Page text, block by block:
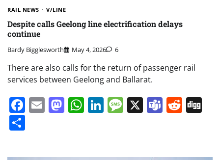
RAIL NEWS V/LINE
Despite calls Geelong line electrification delays
continue
Bardy Bigglesworth May 4, 2026 6
There are also calls for the return of passenger rail
services between Geelong and Ballarat.
Facebook
EmailMastodon
WhatsApp
LinkedIn
Message
X Teams